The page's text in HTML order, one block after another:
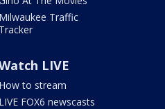
Milwaukee Traffic
Tracker
LIVE
How to stream
LIVE FOX6 newscasts